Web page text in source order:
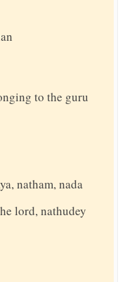
to the guru
natham, nada
lord, nathudey